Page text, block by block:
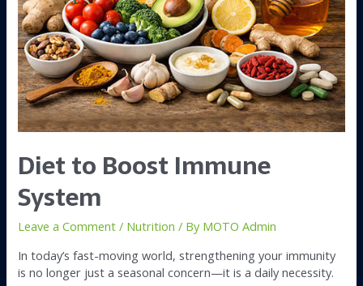
Diet to Boost Immune
System
Leave a Comment / Nutrition / By MOTO Admin
In today’s fast-moving world, strengthening your immunity
is no longer just a seasonal concern—it is a daily necessity.